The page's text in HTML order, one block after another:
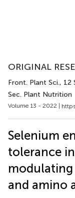
ORIGINAL
Front. Plant Sci., 12
Sec. Plant Nutrition
Volume 13 - 2022 |
Selenium
tolerance
and amino